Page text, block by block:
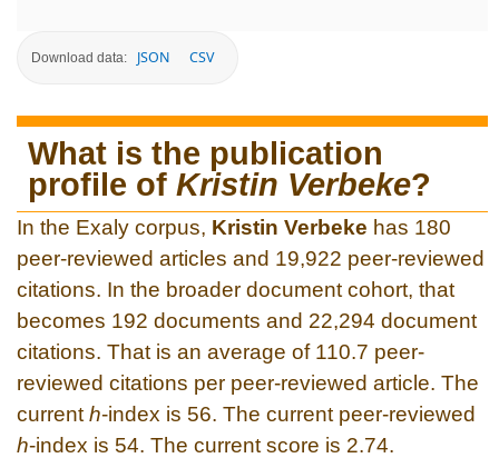
Download data: JSON CSV
What is the publication
profile of Kristin Verbeke?
In the Exaly corpus, Kristin Verbeke has 180
peer-reviewed articles and 19,922 peer-reviewed
citations. In the broader document cohort, that
becomes 192 documents and 22,294 document
citations. That is an average of 110.7 peer-
reviewed citations per peer-reviewed article. The
current h-index is 56. The current peer-reviewed
h-index is 54. The current score is 2.74.